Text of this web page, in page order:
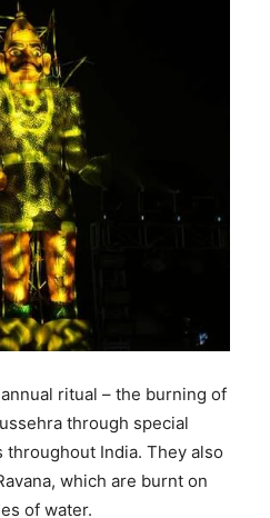
ritual – the burning of
through special
India. They also
which are burnt on
of water.